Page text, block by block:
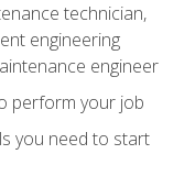
technician,
engineering
engineer
perform your job
you need to start